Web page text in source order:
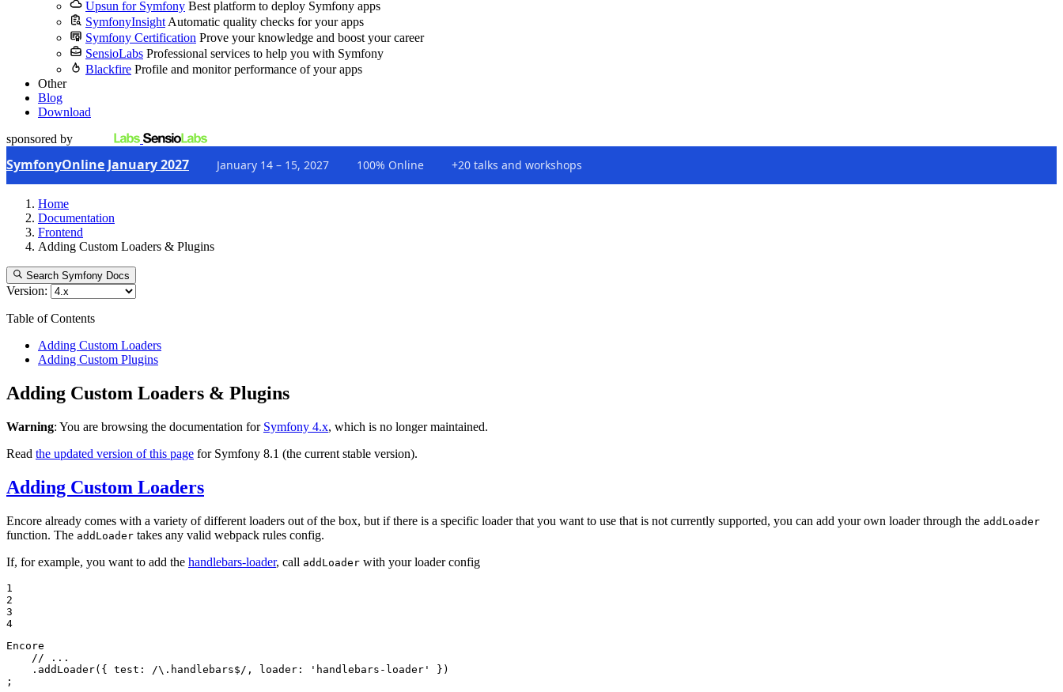
Upsun for Symfony Best platform to deploy Symfony apps
SymfonyInsight Automatic quality checks for your apps
Symfony Certification Prove your knowledge and boost your career
SensioLabs Professional services to help you with Symfony
Blackfire Profile and monitor performance of your apps
Other
Blog
Download
sponsored by
SymfonyOnline January 2027 January 14 – 15, 2027 100% Online +20 talks and workshops
Home
Documentation
Frontend
Adding Custom Loaders & Plugins
Search Symfony Docs
Version:
Table of Contents
Adding Custom Loaders
Adding Custom Plugins
Adding Custom Loaders & Plugins
Warning: You are browsing the documentation for Symfony 4.x, which is no longer maintained.
Read the updated version of this page for Symfony 8.1 (the current stable version).
Adding Custom Loaders
Encore already comes with a variety of different loaders out of the box, but if there is a specific loader that you want to use that is not currently supported, you can add your own loader through the addLoader
function. The addLoader takes any valid webpack rules config.
If, for example, you want to add the handlebars-loader, call addLoader with your loader config
1
2
3
4
Encore
// ...
    .addLoader({
test : /\.handlebars$/ , loader : 'handlebars-loader'
})
;